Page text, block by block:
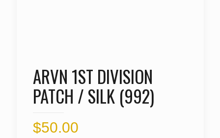
ARVN 1ST DIVISION
PATCH / SILK (992)
$50.00